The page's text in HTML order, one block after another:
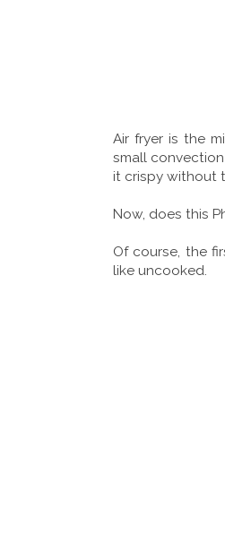
Air fryer is the
small
it crispy without
Now, does this
Of course, the
like uncooked.